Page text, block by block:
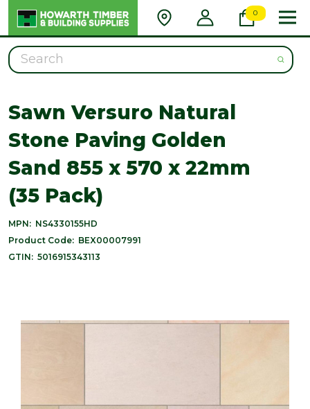
0
Search
Sawn Versuro Natural
Stone Paving Golden
Sand 855 x 570 x 22mm
(35 Pack)
MPN: NS4330155HD
Product Code: BEX00007991
GTIN: 5016915343113